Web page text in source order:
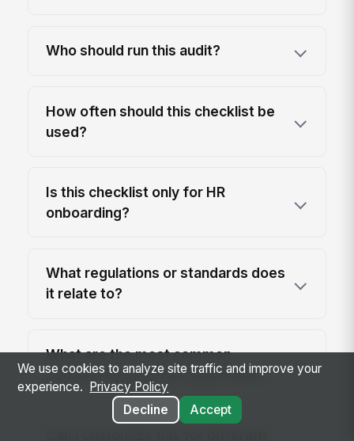
Who should run this audit?
How often should this checklist be
used?
Is this checklist only for HR
onboarding?
What regulations or standards does
it relate to?
What are the most common
onboarding gaps this audit finds?
We use cookies to analyze site traffic and improve your
experience.
Privacy Policy
Decline
Accept